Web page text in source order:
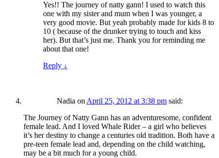
Yes!! The journey of natty gann! I used to watch this
one with my sister and mum when I was younger, a
very good movie. But yeah probably made for kids 8 to
10 ( because of the drunker trying to touch and kiss
her). But that’s just me. Thank you for reminding me
about that one!
Reply ↓
Nadia on April 25, 2012 at 3:38 pm said:
The Journey of Natty Gann has an adventuresome, confident
female lead. And I loved Whale Rider – a girl who believes
it’s her destiny to change a centuries old tradition. Both have a
pre-teen female lead and, depending on the child watching,
may be a bit much for a young child.